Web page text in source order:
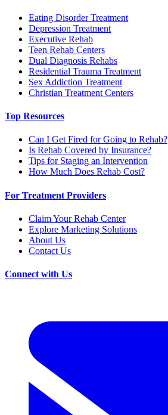
Eating Disorder Treatment
Depression Treatment
Executive Rehab
Teen Rehab Centers
Dual Diagnosis Rehabs
Residential Trauma Treatment
Sex Addiction Treatment
Christian Treatment Centers
Top Resources
Can I Get Fired for Going to Rehab?
Is Rehab Covered by Insurance?
Tips for Staging an Intervention
How Much Does Rehab Cost?
For Treatment Providers
Claim Your Rehab Center
Explore Marketing Solutions
About Us
Contact Us
Connect with Us